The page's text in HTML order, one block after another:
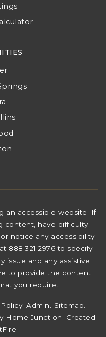
an accessible website. If
content, have difficulty
notice any accessibility
888.321.2976 to specify
issue and any assistive
to provide the content
you require.
. Admin Sitemap
Home Junction. Created